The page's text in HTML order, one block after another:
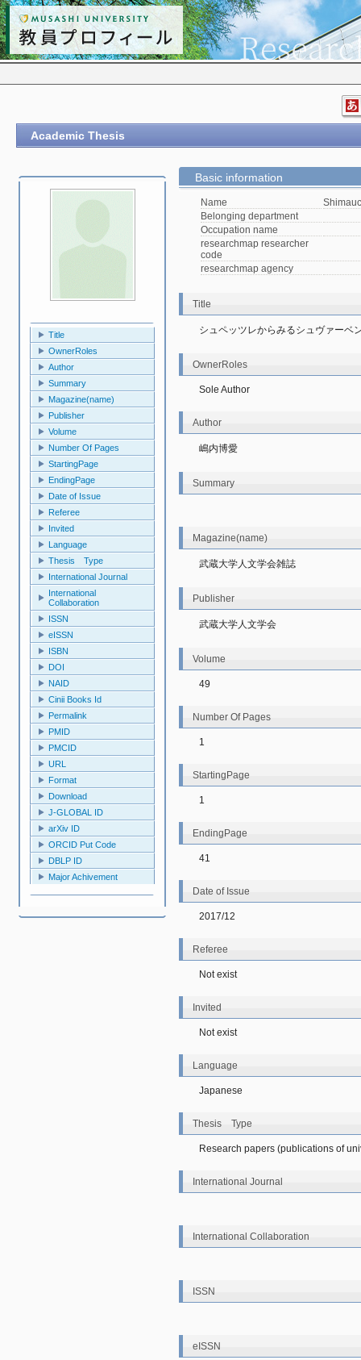
Academic Thesis
Title
OwnerRoles
Author
Summary
Magazine(name)
Publisher
Volume
Number Of Pages
StartingPage
EndingPage
Date of Issue
Referee
Invited
Language
Thesis Type
International Journal
International
Collaboration
ISSN
eISSN
ISBN
DOI
NAID
Cinii Books Id
Permalink
PMID
PMCID
URL
Format
Download
J-GLOBAL ID
arXiv ID
ORCID Put Code
DBLP ID
Major Achivement
Basic information
Name
Belonging department
Occupation name
researchmap researcher
code
researchmap agency
Title
シュペッツレからみるシュヴァー
OwnerRoles
Sole Author
Author
嶋内博愛
Summary
Magazine(name)
武蔵大学人文学会雑誌
Publisher
武蔵大学人文学会
Volume
49
Number Of Pages
1
StartingPage
1
EndingPage
41
Date of Issue
2017/12
Referee
Not exist
Invited
Not exist
Language
Japanese
Thesis Type
Research papers (publications of
International Journal
International Collaboration
ISSN
eISSN